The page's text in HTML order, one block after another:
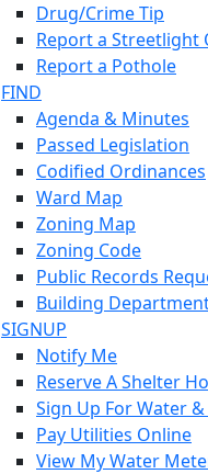
Drug/Crime Tip
Report a Streetlight
Report a Pothole
FIND
Agenda & Minutes
Passed Legislation
Codified Ordinances
Ward Map
Zoning Map
Zoning Code
Public Records
Building
SIGNUP
Notify Me
Reserve A Shelter
Sign Up For Water
Pay Utilities Online
View My Water